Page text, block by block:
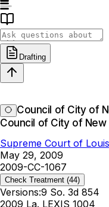
Drafting
Council of City of
Council of City of New
Supreme Court of
May 29, 2009
2009-CC-1067
Check Treatment (44)
Versions:9 So. 3d 854
2009 La. LEXIS 1004